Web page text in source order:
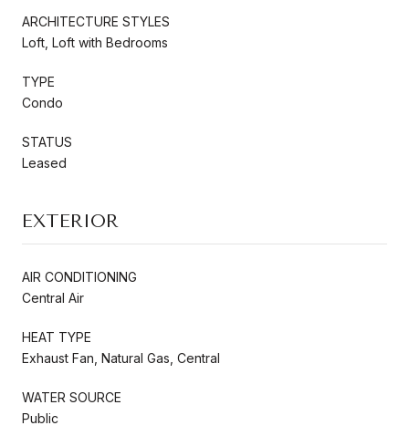
ARCHITECTURE STYLES
Loft, Loft with Bedrooms
TYPE
Condo
STATUS
Leased
EXTERIOR
AIR CONDITIONING
Central Air
HEAT TYPE
Exhaust Fan, Natural Gas, Central
WATER SOURCE
Public